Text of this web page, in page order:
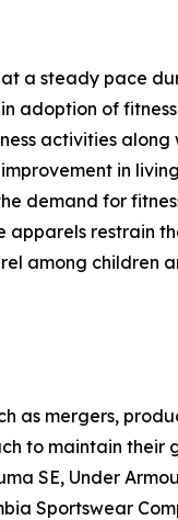
a steady pace
adoption of
activities
in
demand for
restrain
among children
as mergers,
to maintain
SE, Under
Sportswear